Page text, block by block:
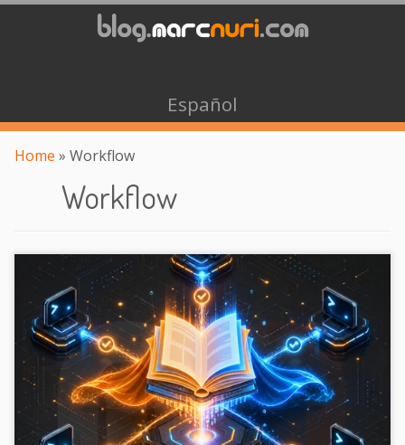
Español
Home » Workflow
Workflow